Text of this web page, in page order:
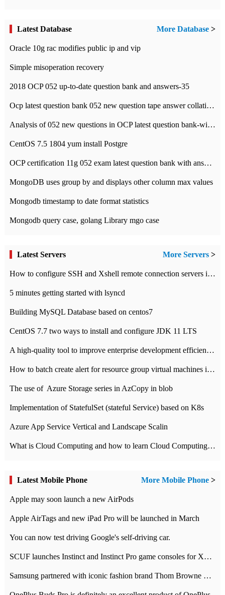
Latest Database More Database >
Oracle 10g rac modifies public ip and vip
Simple misoperation recovery
2018 OCP 052 up-to-date question bank and answers-35
Ocp latest question bank 052 new question tape answer collation-36 questions
Analysis of 052 new questions in OCP latest question bank-with answers-question 37
CentOS 7.5 1804 yum install Postgre
OCP certification 11g 052 exam latest question bank with answers-38 questions
MongoDB uses group by and displays other column max values
Mongodb timestamp to date format statistics
Mongodb query case, golang Library mgo case
Latest Servers More Servers >
How to configure SSH and Xshell remote connection servers in Linux
5 minutes getting started with lsyncd
Building MySQL Database based on centos7
CentOS 7.7 two ways to install and configure JDK 11 LTS
A high-quality tool to improve enterprise development efficiency: rapid development platform
How to batch create alert for resource group virtual machines in Azure practice
The use of ​ Azure Storage series in AzCopy in blob
Implementation of StatefulSet (stateful Service) based on K8s
Azure App Service Vertical and Landscape Scalin
What is Cloud Computing and how to learn Cloud Computing Development quickly
Latest Mobile Phone More Mobile Phone >
Apple may soon launch a new AirPods
Apple AirTags and new iPad Pro will be launched in March
You can now test driving Google's self-driving car.
SCUF launches Instinct and Instinct Pro game consoles for Xbox Series Xamp S
Samsung partnered with iconic fashion brand Thom Browne Limited Edition Galaxy Z Flip